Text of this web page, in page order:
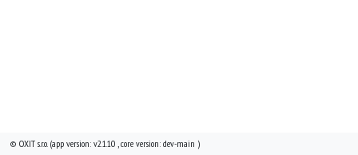
© OXIT s.r.o. (app version: v2.1.10 , core version: dev-main )